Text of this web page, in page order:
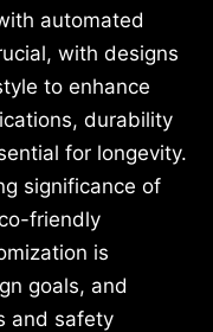
automated
with designs
to enhance
durability
for longevity.
significance of
friendly
is
goals, and
and safety